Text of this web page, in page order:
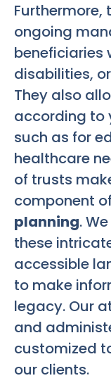
Furthermore,
ongoing
beneficiaries
disabilities,
They also
according to
such as for
healthcare
of trusts
component
planning.
these
accessible
to make
legacy. Our
and
customized
our clients.